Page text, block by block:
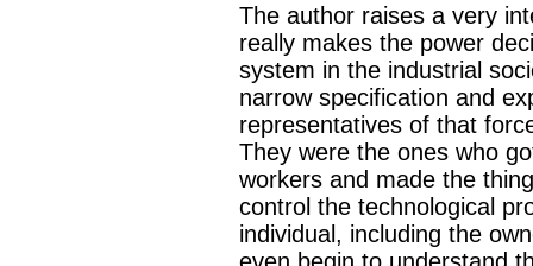
The author raises a very
really makes the power
system in the industrial
narrow specification and
representatives of that
They were the ones who
workers and made the
control the technological
individual, including the